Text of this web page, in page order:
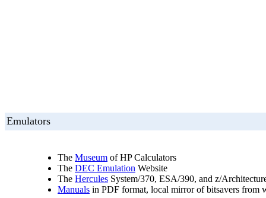
Emulators
The Museum of HP Calculators
The DEC Emulation Website
The Hercules System/370, ESA/390, and z/
Manuals in PDF format, local mirror of bitsavers from